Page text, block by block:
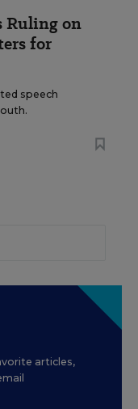
Ruling on
for
speech
articles,